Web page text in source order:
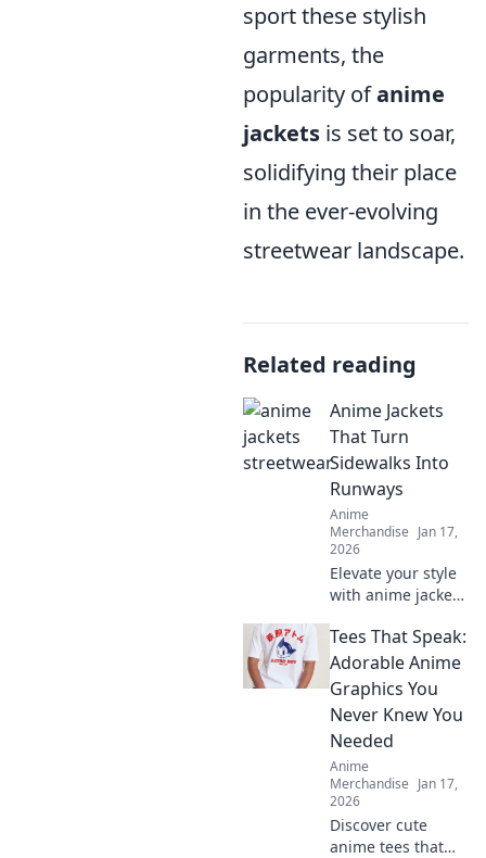
sport these stylish
garments, the
popularity ofanime
jackets is set to soar,
solidifying their place
in the ever-evolving
streetwear landscape.
Related reading
Anime Jackets
That Turn
Sidewalks Into
Runways
Anime
Merchandise Jan 17,
2026
Elevate your style
with anime jackets
sidewalk into a
runway! Discover
must-have looks
for every fan. Click
to explore!
Tees That Speak:
Adorable Anime
Graphics You
Never Knew You
Needed
Anime
Merchandise Jan 17,
2026
Discover cute
anime tees that